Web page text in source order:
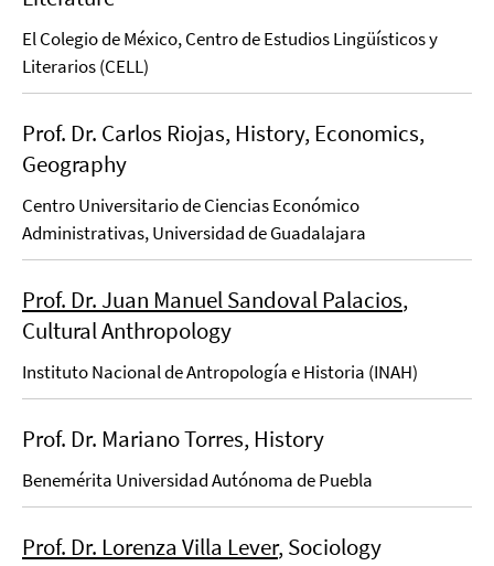
El Colegio de México, Centro de Estudios Lingüísticos y
Literarios (CELL)
Prof. Dr. Carlos Riojas, History, Economics,
Geography
Centro Universitario de Ciencias Económico
Administrativas, Universidad de Guadalajara
Prof. Dr. Juan Manuel Sandoval Palacios,
Cultural Anthropology
Instituto Nacional de Antropología e Historia (INAH)
Prof. Dr. Mariano Torres, History
Benemérita Universidad Autónoma de Puebla
Prof. Dr. Lorenza Villa Lever, Sociology